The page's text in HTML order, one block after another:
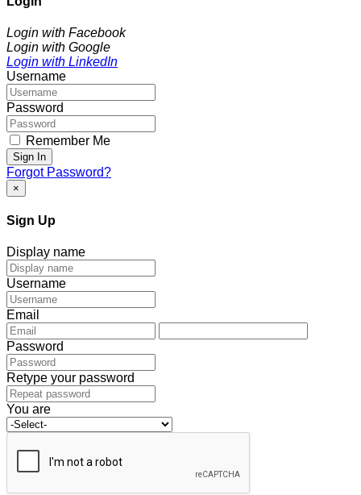
Login with Facebook
Login with Google
Login with LinkedIn
Username
Password
Remember Me
Sign In
Forgot Password?
×
Sign Up
Display name
Username
Email
Password
Retype your password
You are